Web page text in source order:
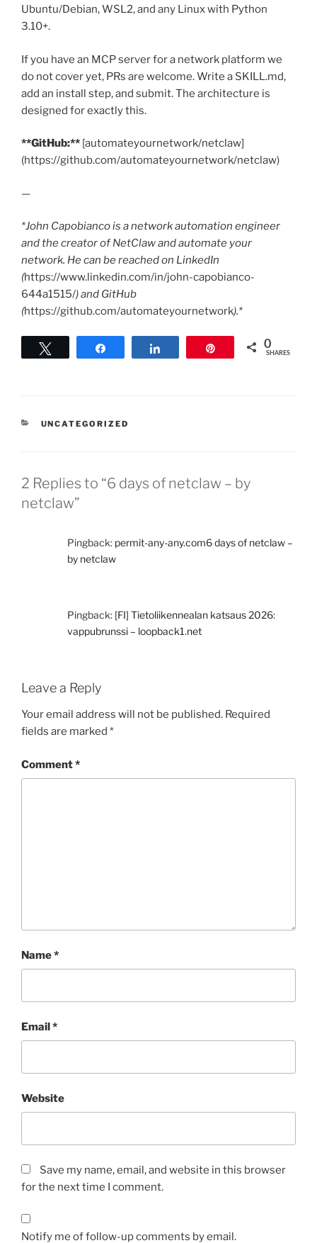
Ubuntu/Debian, WSL2, and any Linux with Python
3.10+.
If you have an MCP server for a network platform we
do not cover yet, PRs are welcome. Write a SKILL.md,
add an install step, and submit. The architecture is
designed for exactly this.
**GitHub:** [automateyournetwork/netclaw]
(https://github.com/automateyournetwork/netclaw)
—
*John Capobianco is a network automation engineer
and the creator of NetClaw and automate your
network. He can be reached on LinkedIn
(https://www.linkedin.com/in/john-capobianco-
644a1515/) and GitHub
(https://github.com/automateyournetwork).*
0
SHARES
CATEGORIES
UNCATEGORIZED
2 Replies to “6 days of netclaw – by
netclaw”
Pingback: permit-any-any.com6 days of netclaw –
by netclaw
Pingback: [FI] Tietoliikennealan katsaus 2026:
vappubrunssi – loopback1.net
Leave a Reply
Your email address will not be published. Required
fields are marked *
Comment*
Name*
Email*
Website
Save my name, email, and website in this browser
for the next time I comment.
Notify me of follow-up comments by email.